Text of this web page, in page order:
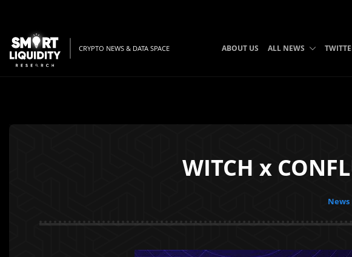
CRYPTO NEWS & DATA SPACE ABOUT US ALL NEWS
WITCH x
News